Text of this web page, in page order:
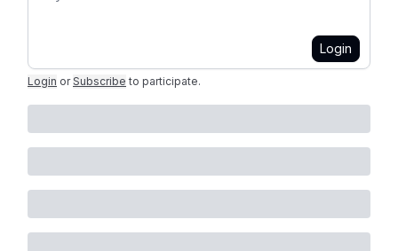
Login
Login or Subscribe to participate.